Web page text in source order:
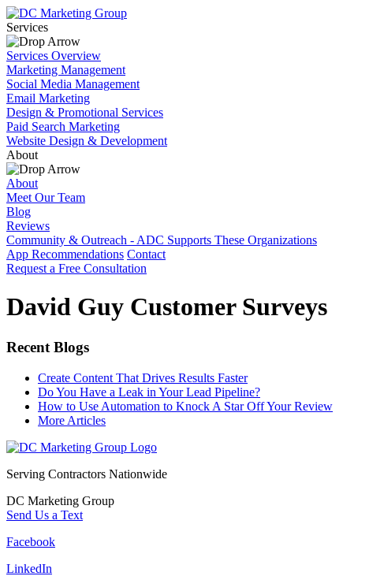
Services
Services Overview
Marketing Management
Social Media Management
Email Marketing
Design & Promotional Services
Paid Search Marketing
Website Design & Development
About
About
Meet Our Team
Blog
Reviews
Community & Outreach - ADC Supports These Organizations
App Recommendations Contact
Request a Free Consultation
David Guy Customer Surveys
Recent Blogs
Create Content That Drives Results Faster
Do You Have a Leak in Your Lead Pipeline?
How to Use Automation to Knock A Star Off Your Review
More Articles
Serving Contractors Nationwide
DC Marketing Group
Send Us a Text
Facebook
LinkedIn